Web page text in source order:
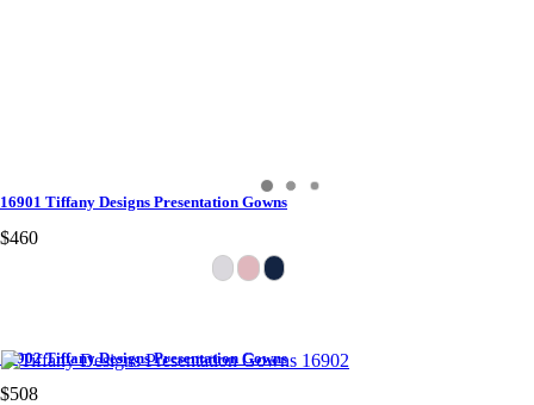
16901 Tiffany Designs Presentation Gowns
$460
16902 Tiffany Designs Presentation Gowns
$508